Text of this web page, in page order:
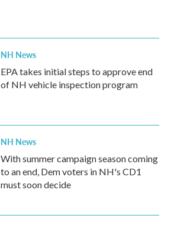
NH News
EPA takes initial steps to approve end
of NH vehicle inspection program
NH News
With summer campaign season coming
to an end, Dem voters in NH's CD1
must soon decide